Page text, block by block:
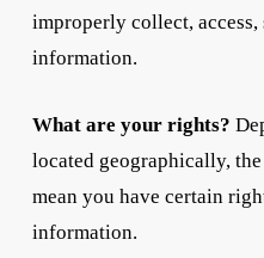
improperly collect,
information.
What are your rights?
located geographically,
mean you have certain
information.